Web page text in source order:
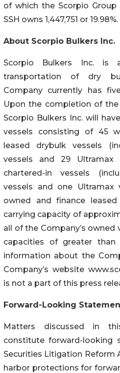
of which the Scorpio
SSH owns 1,447,751 or 19.98%.
About Scorpio Bulkers Inc.
Scorpio Bulkers Inc. is
transportation of dry
Company currently has
Upon the completion of
Scorpio Bulkers Inc. will
vessels consisting of 45
leased drybulk vessels
vessels and 29 Ultramax
chartered-in vessels
vessels and one Ultramax
owned and finance
carrying capacity of
all of the Company’s owned
capacities of greater than
information about the
Company’s website
is not a part of this press
Forward-Looking
Matters discussed in
constitute forward-looking
Securities Litigation Reform
harbor protections for